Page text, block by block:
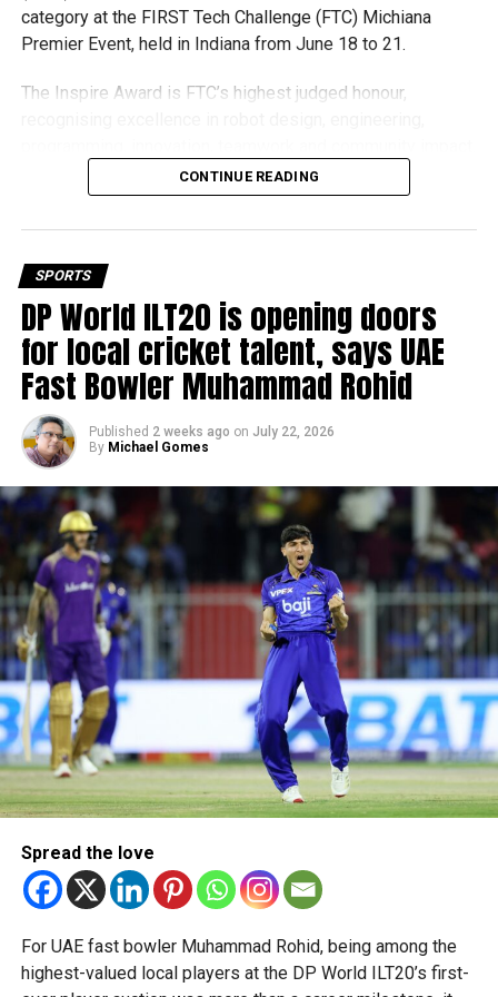
category at the FIRST Tech Challenge (FTC) Michiana
Premier Event, held in Indiana from June 18 to 21.
The Inspire Award is FTC’s highest judged honour,
Team UFORCE competed against 96 top robotics teams
from around the world.
Following its strong performance, Team UFORCE also
competed at the Multinational Tech Invitational (MTI) in
Maryland, an invitation-only competition featuring just 44
of the world’s best FTC teams selected from more than
11,000 active teams globally.
Showcasing UAE STEM talent
The 16-member team includes students from schools
across Dubai and Sharjah, highlighting the UAE’s growing
talent in robotics and engineering.
“This achievement reflects the dedication, innovation and
perseverance of our students and mentors,” said Bansan
Thomas George, founder of Unique World Robotics.
Head coach Mohammed Mukhtar said competing on global
platforms demonstrates the ability of young innovators
from the UAE to excel internationally.
Team captain Aarnav Bhargava described the competitions
teamwork and confidence while competing against some
of the world’s best robotics teams.
About FIRST Tech Challenge
FIRST Tech Challenge is one of the world’s largest youth
CONTINUE READING
SPORTS
DP World ILT20 is opening doors
for local cricket talent, says UAE
Fast Bowler Muhammad Rohid
Published 2 weeks ago on July 22, 2026
By Michael Gomes
Spread the love
For UAE fast bowler Muhammad Rohid, being among the
highest-valued local players at the DP World ILT20’s first-